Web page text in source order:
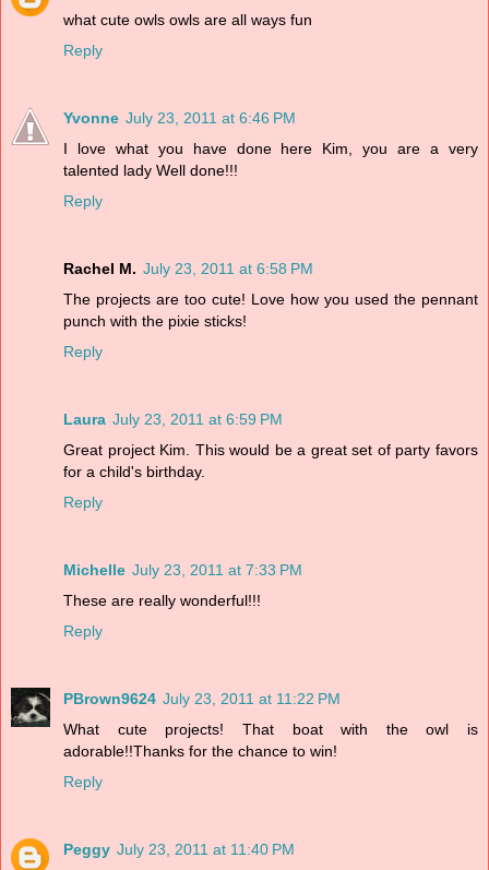
what cute owls owls are all ways fun
Reply
Yvonne July 23, 2011 at 6:46 PM
I love what you have done here Kim, you are a very
talented lady Well done!!!
Reply
Rachel M. July 23, 2011 at 6:58 PM
The projects are too cute! Love how you used the pennant
punch with the pixie sticks!
Reply
Laura July 23, 2011 at 6:59 PM
Great project Kim. This would be a great set of party favors
for a child's birthday.
Reply
Michelle July 23, 2011 at 7:33 PM
These are really wonderful!!!
Reply
PBrown9624 July 23, 2011 at 11:22 PM
What cute projects! That boat with the owl is
adorable!!Thanks for the chance to win!
Reply
Peggy July 23, 2011 at 11:40 PM